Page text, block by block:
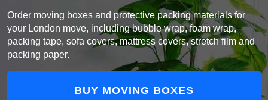
Order moving boxes and protective packing materials for
your London move, including bubble wrap, foam wrap,
packing tape, sofa covers, mattress covers, stretch film and
packing paper.
BUY MOVING BOXES